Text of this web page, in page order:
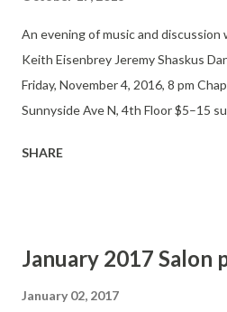
An evening of music and
Keith Eisenbrey Jeremy Shaskus
Friday, November 4, 2016, 8 pm
Sunnyside Ave N, 4th Floor $5–15
SHARE
January 2017 Salon
January 02, 2017